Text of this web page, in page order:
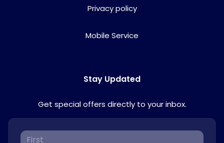
Privacy policy
Mobile Service
Stay Updated
Get special offers directly to your inbox.